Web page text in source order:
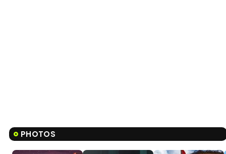
PHOTOS